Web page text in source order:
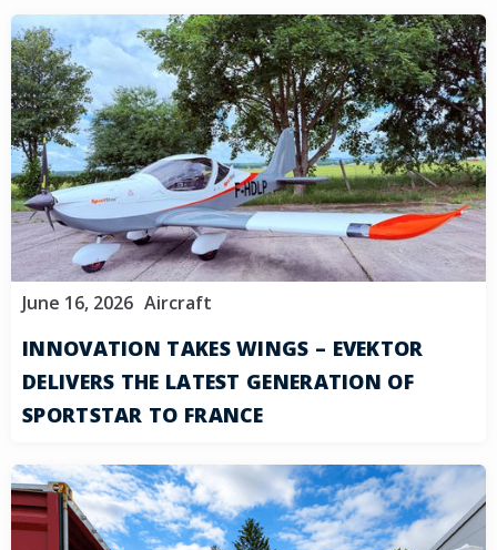
June 16, 2026 Aircraft
INNOVATION TAKES WINGS – EVEKTOR
DELIVERS THE LATEST GENERATION OF
SPORTSTAR TO FRANCE